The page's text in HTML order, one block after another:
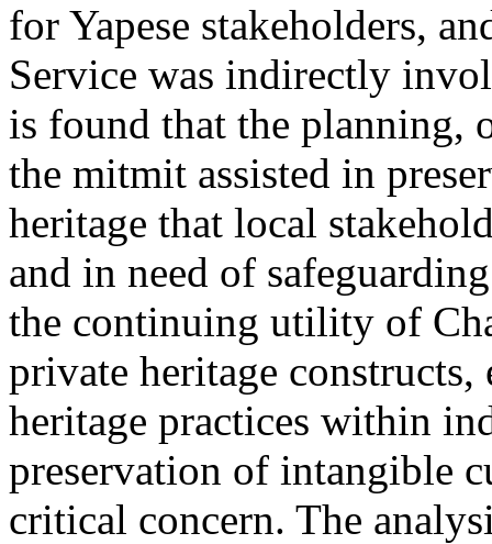
for Yapese stakeholders,
Service was indirectly
is found that the planning,
the mitmit assisted in
heritage that local
and in need of
the continuing utility of
private heritage
heritage practices within
preservation of intangible
critical concern. The